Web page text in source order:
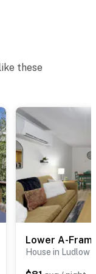
to Okemo
these
Lower A-
House in Ludlow